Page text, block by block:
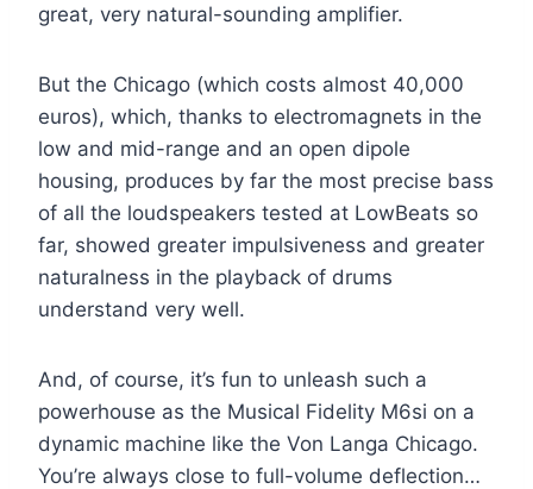
great, very natural-sounding amplifier.
But the Chicago (which costs almost 40,000
euros), which, thanks to electromagnets in the
low and mid-range and an open dipole
housing, produces by far the most precise bass
of all the loudspeakers tested at LowBeats so
far, showed greater impulsiveness and greater
naturalness in the playback of drums
understand very well.
And, of course, it’s fun to unleash such a
powerhouse as the Musical Fidelity M6si on a
dynamic machine like the Von Langa Chicago.
You’re always close to full-volume deflection…